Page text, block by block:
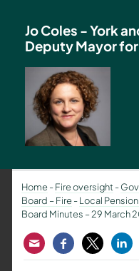
term
Jo Coles - York
Deputy Mayor
Home-Fire oversight-
Board – Fire-Local
Board Minutes – 29 March
EmailFacebook
Twitter